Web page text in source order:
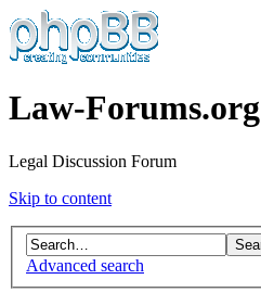
Law-Forums.org
Legal Discussion Forum
Skip to content
Advanced search